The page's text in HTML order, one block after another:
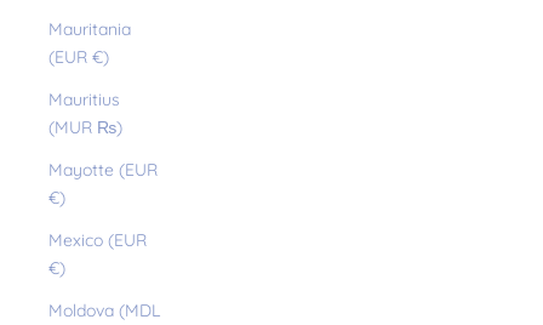
Mauritania
(EUR €)
Mauritius
(MUR ₨)
Mayotte (EUR
€)
Mexico (EUR
€)
Moldova (MDL